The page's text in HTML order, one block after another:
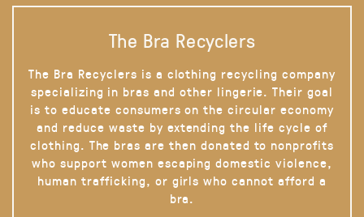
The Bra Recyclers
The Bra Recyclers is a clothing recycling company
specializing in bras and other lingerie. Their goal
is to educate consumers on the circular economy
and reduce waste by extending the life cycle of
clothing. The bras are then donated to nonprofits
who support women escaping domestic violence,
human trafficking, or girls who cannot afford a
bra.